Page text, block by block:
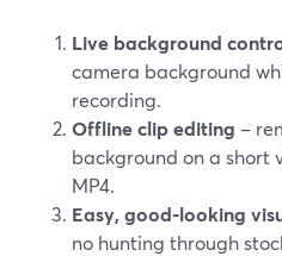
Live background
camera background
recording.
Offline clip editing –
background on a short
MP4.
Easy, good-looking
no hunting through